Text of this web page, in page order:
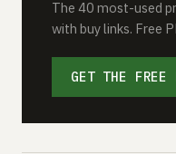
The 40 most-used
with buy links. Free
GET THE FREE